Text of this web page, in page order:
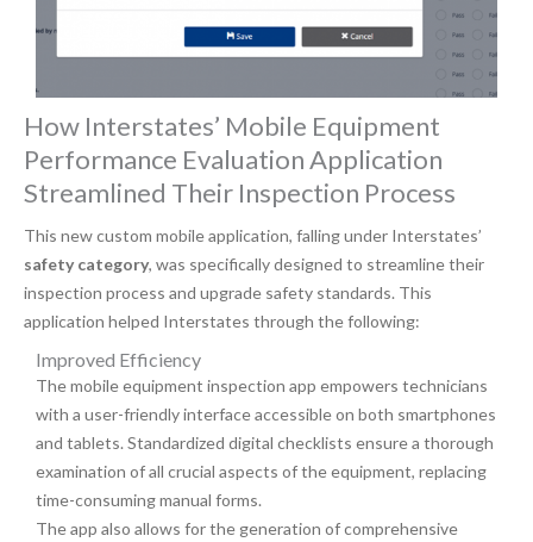
How Interstates’ Mobile Equipment
Performance Evaluation Application
Streamlined Their Inspection Process
This new custom mobile application, falling under Interstates’
safety category, was specifically designed to streamline their
inspection process and upgrade safety standards. This
application helped Interstates through the following:
Improved Efficiency
The mobile equipment inspection app empowers technicians
with a user-friendly interface accessible on both smartphones
and tablets. Standardized digital checklists ensure a thorough
examination of all crucial aspects of the equipment, replacing
time-consuming manual forms.
The app also allows for the generation of comprehensive